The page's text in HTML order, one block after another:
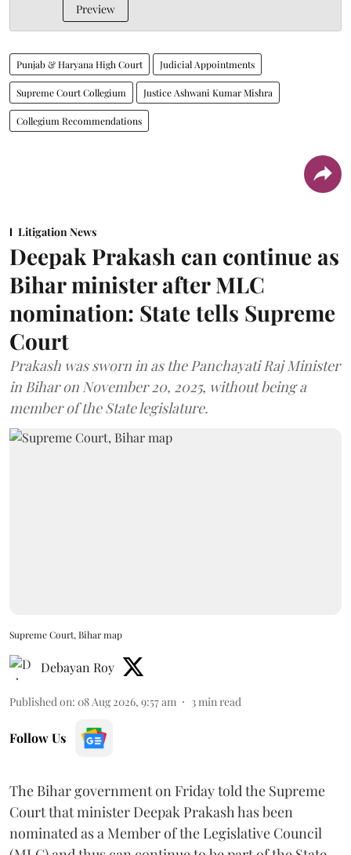
Preview
Punjab & Haryana High Court Judicial Appointments
Supreme Court Collegium Justice Ashwani Kumar Mishra
Collegium Recommendations
Litigation News
Deepak Prakash can continue as
Bihar minister after MLC
nomination: State tells Supreme
Court
Prakash was sworn in as the Panchayati Raj Minister
in Bihar on November 20, 2025, without being a
member of the State legislature.
Supreme Court, Bihar map
Debayan Roy
Published on: 08 Aug 2026, 9:57 am 3min read
Follow Us
The Bihar government on Friday told the Supreme
Court that minister Deepak Prakash has been
nominated as a Member of the Legislative Council